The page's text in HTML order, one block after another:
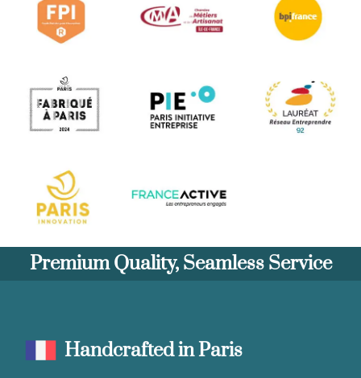
Premium Quality, Seamless Service
Handcrafted in Paris